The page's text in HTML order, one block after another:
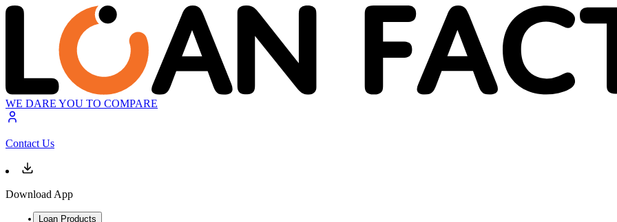
WE DARE YOU TO COMPARE
Contact Us
Download App
Loan Products